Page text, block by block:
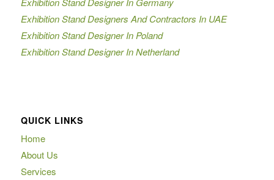
Exhibition Stand Designers And Contractors In UAE
Exhibition Stand Designer In Poland
Exhibition Stand Designer In Netherland
QUICK LINKS
Home
About Us
Services